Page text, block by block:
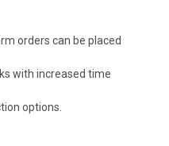
orders can be placed
with increased time
options.